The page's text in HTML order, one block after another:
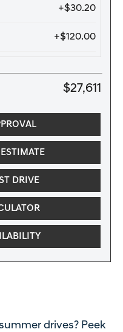
+$30.20
+$120.00
$27,611
DRIVE
drives? Peek